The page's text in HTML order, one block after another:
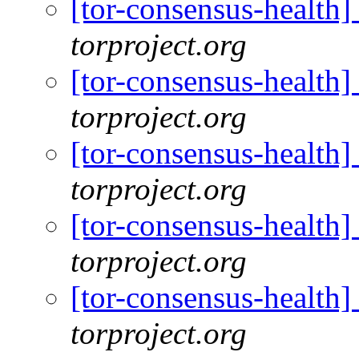
[tor-consensus-
torproject.org
[tor-consensus-
torproject.org
[tor-consensus-
torproject.org
[tor-consensus-
torproject.org
[tor-consensus-
torproject.org